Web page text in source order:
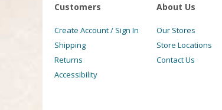
Customers
Create Account / Sign In
Shipping
Returns
Accessibility
About Us
Our Stores
Store Locations
Contact Us